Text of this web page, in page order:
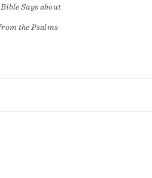
Says about
the Psalms